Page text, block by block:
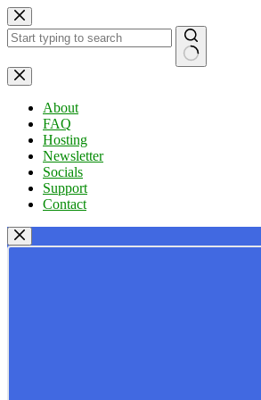
Skip
to
content
No
results
About
FAQ
Hosting
Newsletter
Socials
Support
Contact